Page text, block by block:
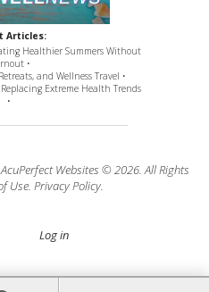
Articles:
Healthier Summers Without
•
and Wellness Travel •
Extreme Health Trends
•
Websites © 2026. All Rights
Use. Privacy Policy.
Log in